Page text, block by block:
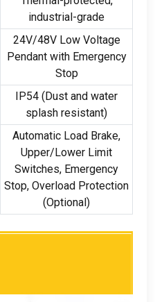
industrial-grade
24V/48V Low Voltage
Pendant with Emergency
Stop
IP54 (Dust and water
splash resistant)
Automatic Load Brake,
Upper/Lower Limit
Switches, Emergency
Stop, Overload Protection
(Optional)